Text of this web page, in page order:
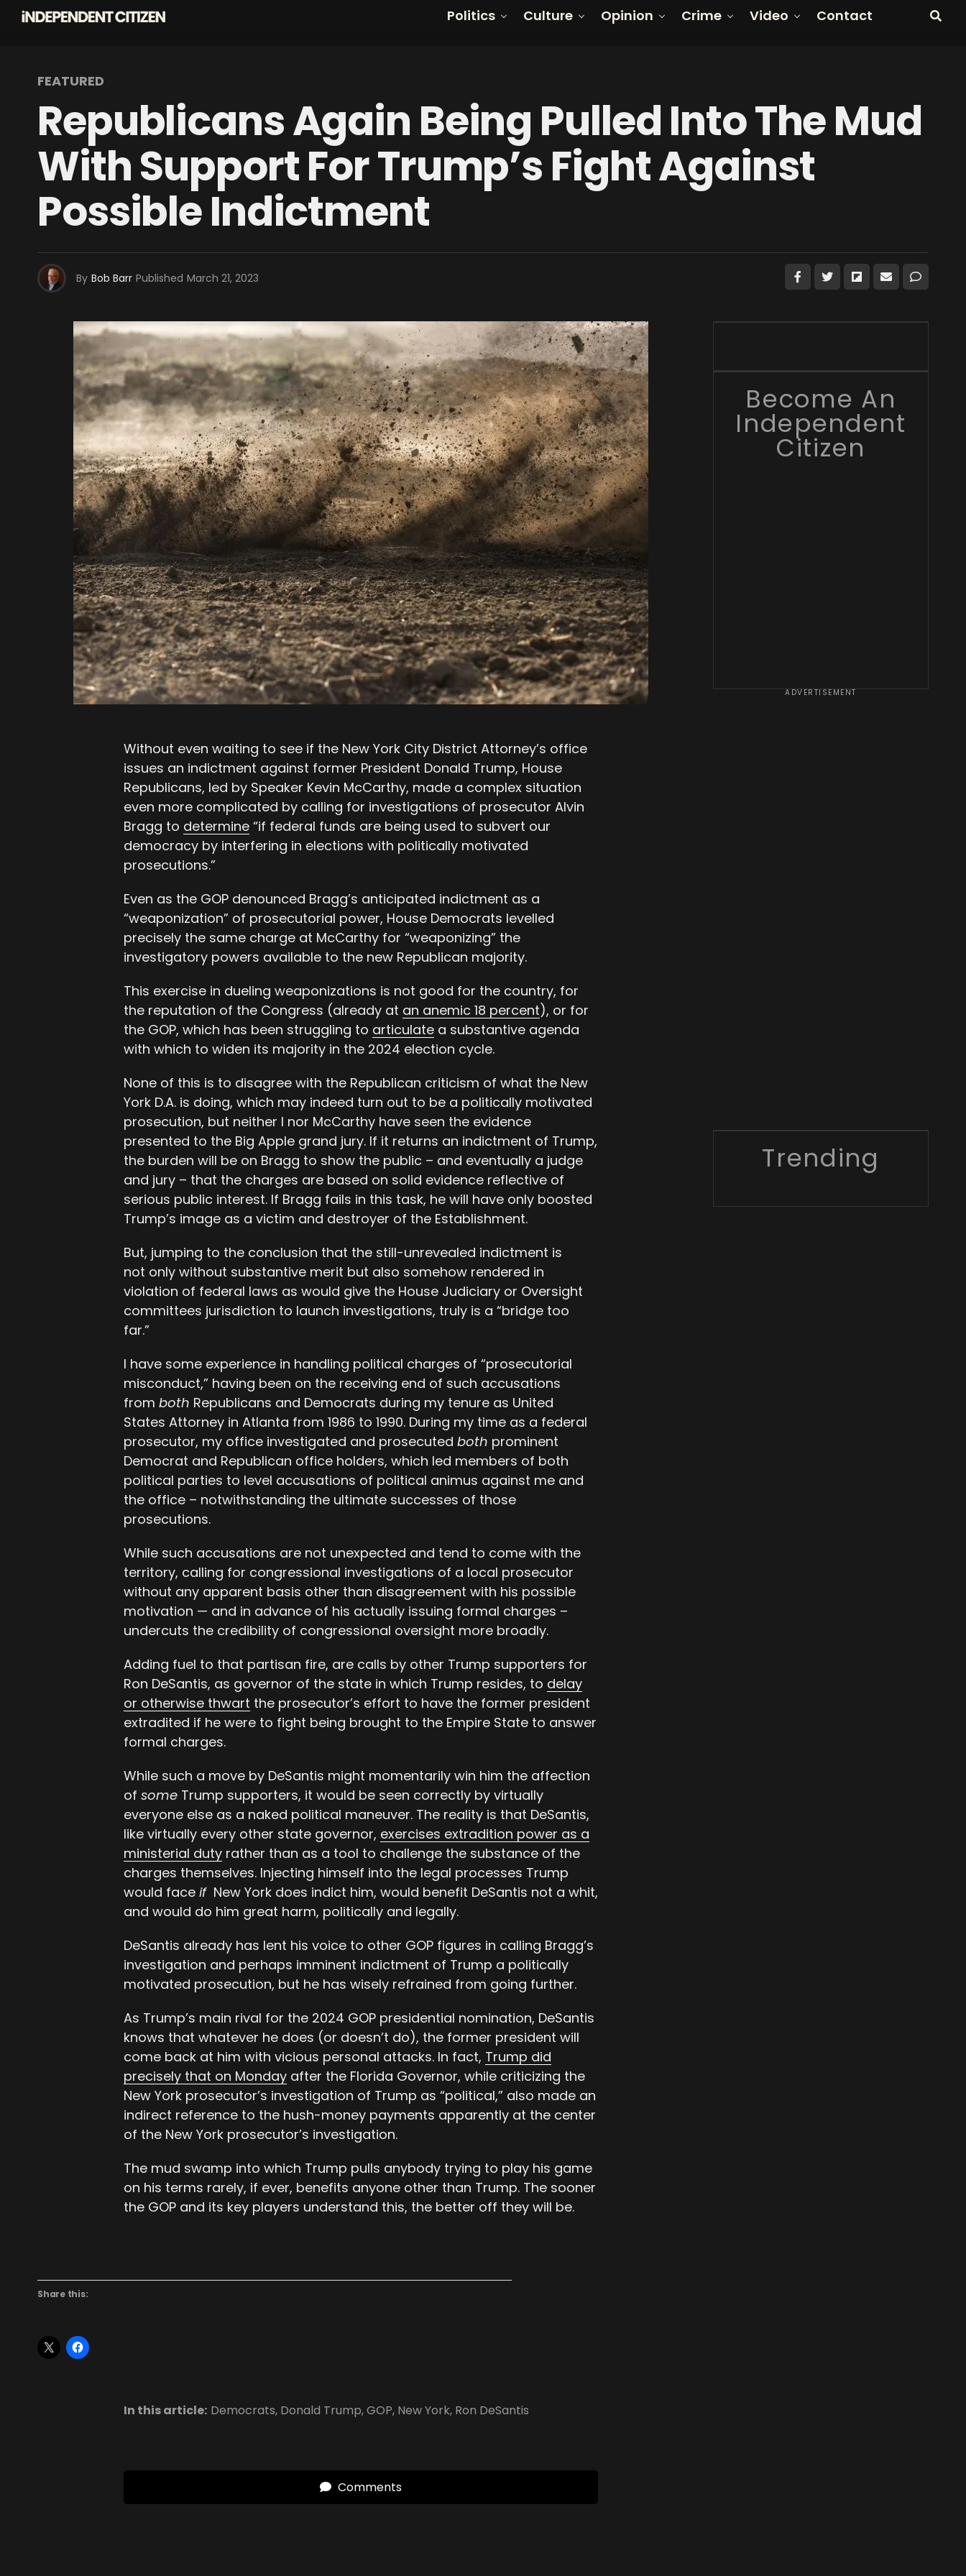
Politics Culture Opinion Crime Video Contact
FEATURED
Republicans Again Being Pulled Into The Mud
With Support For Trump’s Fight Against
Possible Indictment
By Bob Barr Published March 21, 2023
Without even waiting to see if the New York City District Attorney’s office
issues an indictment against former President Donald Trump, House
Republicans, led by Speaker Kevin McCarthy, made a complex situation
even more complicated by calling for investigations of prosecutor Alvin
Bragg to determine “if federal funds are being used to subvert our
democracy by interfering in elections with politically motivated
prosecutions.”
Even as the GOP denounced Bragg’s anticipated indictment as a
“weaponization” of prosecutorial power, House Democrats levelled
precisely the same charge at McCarthy for “weaponizing” the
investigatory powers available to the new Republican majority.
This exercise in dueling weaponizations is not good for the country, for
the reputation of the Congress (already at an anemic 18 percent), or for
the GOP, which has been struggling to articulate a substantive agenda
with which to widen its majority in the 2024 election cycle.
None of this is to disagree with the Republican criticism of what the New
York D.A. is doing, which may indeed turn out to be a politically motivated
prosecution, but neither I nor McCarthy have seen the evidence
presented to the Big Apple grand jury. If it returns an indictment of Trump,
the burden will be on Bragg to show the public – and eventually a judge
and jury – that the charges are based on solid evidence reflective of
serious public interest. If Bragg fails in this task, he will have only boosted
Trump’s image as a victim and destroyer of the Establishment.
But, jumping to the conclusion that the still-unrevealed indictment is
not only without substantive merit but also somehow rendered in
violation of federal laws as would give the House Judiciary or Oversight
committees jurisdiction to launch investigations, truly is a “bridge too
far.”
I have some experience in handling political charges of “prosecutorial
misconduct,” having been on the receiving end of such accusations
from both Republicans and Democrats during my tenure as United
States Attorney in Atlanta from 1986 to 1990. During my time as a federal
prosecutor, my office investigated and prosecuted both prominent
Democrat and Republican office holders, which led members of both
political parties to level accusations of political animus against me and
the office – notwithstanding the ultimate successes of those
prosecutions.
While such accusations are not unexpected and tend to come with the
territory, calling for congressional investigations of a local prosecutor
without any apparent basis other than disagreement with his possible
motivation — and in advance of his actually issuing formal charges –
undercuts the credibility of congressional oversight more broadly.
Adding fuel to that partisan fire, are calls by other Trump supporters for
Ron DeSantis, as governor of the state in which Trump resides, to delay
or otherwise thwart the prosecutor’s effort to have the former president
extradited if he were to fight being brought to the Empire State to answer
formal charges.
While such a move by DeSantis might momentarily win him the affection
of some Trump supporters, it would be seen correctly by virtually
everyone else as a naked political maneuver. The reality is that DeSantis,
like virtually every other state governor, exercises extradition power as a
ministerial duty rather than as a tool to challenge the substance of the
charges themselves. Injecting himself into the legal processes Trump
would face if New York does indict him, would benefit DeSantis not a whit,
and would do him great harm, politically and legally.
DeSantis already has lent his voice to other GOP figures in calling Bragg’s
investigation and perhaps imminent indictment of Trump a politically
motivated prosecution, but he has wisely refrained from going further.
As Trump’s main rival for the 2024 GOP presidential nomination, DeSantis
knows that whatever he does (or doesn’t do), the former president will
come back at him with vicious personal attacks. In fact, Trump did
precisely that on Monday after the Florida Governor, while criticizing the
New York prosecutor’s investigation of Trump as “political,” also made an
indirect reference to the hush-money payments apparently at the center
of the New York prosecutor’s investigation.
The mud swamp into which Trump pulls anybody trying to play his game
on his terms rarely, if ever, benefits anyone other than Trump. The sooner
the GOP and its key players understand this, the better off they will be.
Share this:
In this article: Democrats, Donald Trump,GOP, New York, Ron DeSantis
Comments
Become An
Independent
Citizen
ADVERTISEMENT
Trending